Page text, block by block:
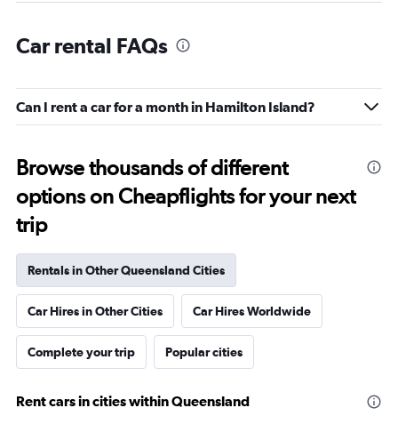
Car rental FAQs
Can I rent a car for a month in Hamilton Island?
Browse thousands of different
options on Cheapflights for your next
trip
Rentals in Other Queensland Cities
Car Hires in Other Cities Car Hires Worldwide
Complete your trip Popular cities
Rent cars in cities within Queensland